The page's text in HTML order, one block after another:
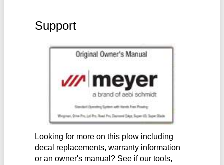
Support
Looking for more on this plow including
decal replacements, warranty information
or an owner's manual? See if our tools,